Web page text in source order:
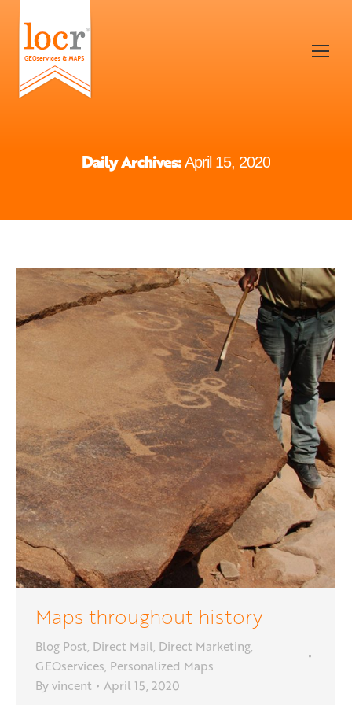
Daily Archives:April 15, 2020
Maps throughout history
Blog Post, Direct Mail, Direct Marketing,
GEOservices, Personalized Maps
Byvincent
April 15, 2020